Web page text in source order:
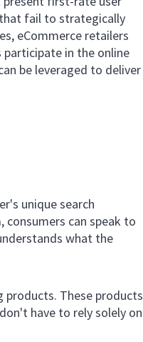
fail to strategically
eCommerce retailers
in the online
be leveraged to deliver
unique search
can speak to
what the
These products
have to rely solely on